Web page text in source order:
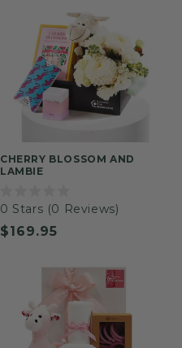
CHERRY BLOSSOM AND
LAMBIE
Rated
0
out
of
0 Stars (0 Reviews)
Regular
$169.95